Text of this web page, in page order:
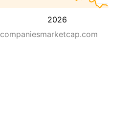
2026
companiesmarketcap.com